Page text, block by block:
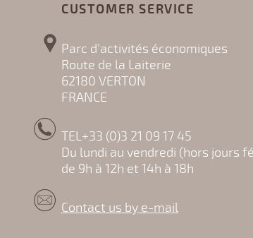
CUSTOMER SERVICE
Parc d'activités économiques
Route de la Laiterie
62180 VERTON
FRANCE
TEL+33 (0)3 21 09 17 45
Du lundi au vendredi (hors jours
de 9h à 12h et 14h à 18h
Contact us by e-mail